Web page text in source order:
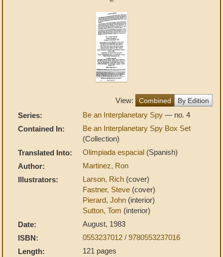
View: Combined By Edition
Series: Be an Interplanetary Spy — no. 4
Contained In:
Be an Interplanetary Spy Box Set
(Collection)
Translated Into:
Olimpiada espacial (Spanish)
Author:
Martinez, Ron
Illustrators:
Larson, Rich (cover)
Fastner, Steve (cover)
Pierard, John (interior)
Sutton, Tom (interior)
Date:
August, 1983
ISBN:
0553237012 / 9780553237016
Length:
121 pages